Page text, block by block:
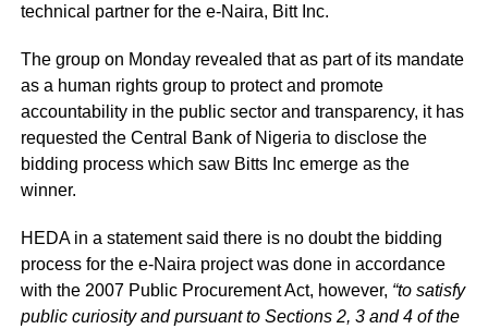
technical partner for the e-Naira, Bitt Inc.
The group on Monday revealed that as part of its mandate
as a human rights group to protect and promote
accountability in the public sector and transparency, it has
requested the Central Bank of Nigeria to disclose the
bidding process which saw Bitts Inc emerge as the
winner.
HEDA in a statement said there is no doubt the bidding
process for the e-Naira project was done in accordance
with the 2007 Public Procurement Act, however, “to satisfy
public curiosity and pursuant to Sections 2, 3 and 4 of the